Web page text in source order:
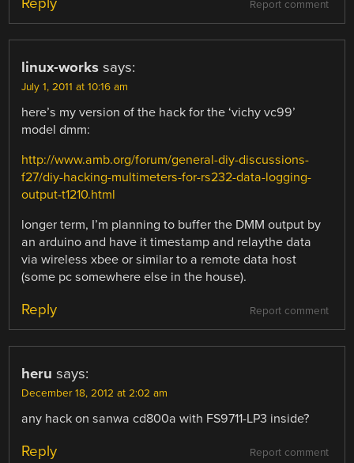
Report comment
linux-works says:
July 1, 2011 at 10:16 am
here’s my version of the hack for the ‘vichy vc99’
model dmm:
http://www.amb.org/forum/general-diy-discussions-
f27/diy-hacking-multimeters-for-rs232-data-logging-
output-t1210.html
longer term, I’m planning to buffer the DMM output by
an arduino and have it timestamp and relaythe data
via wireless xbee or similar to a remote data host
(some pc somewhere else in the house).
Report comment
Reply
heru says:
December 18, 2012 at 2:02 am
any hack on sanwa cd800a with FS9711-LP3 inside?
Report comment
Reply